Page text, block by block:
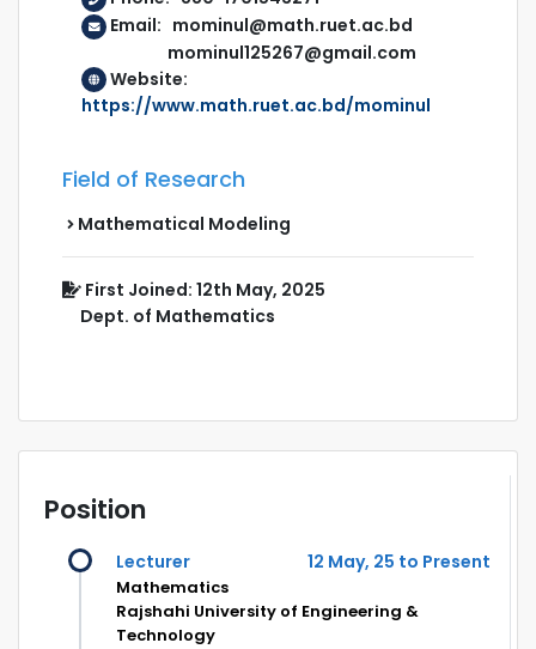
Email: mominul@math.ruet.ac.bd
mominul125267@gmail.com
Website:
https://www.math.ruet.ac.bd/mominul
Field of Research
Mathematical Modeling
First Joined: 12th May, 2025
Dept. of Mathematics
Position
Lecturer 12 May, 25 to Present
Mathematics
Rajshahi University of Engineering &
Technology